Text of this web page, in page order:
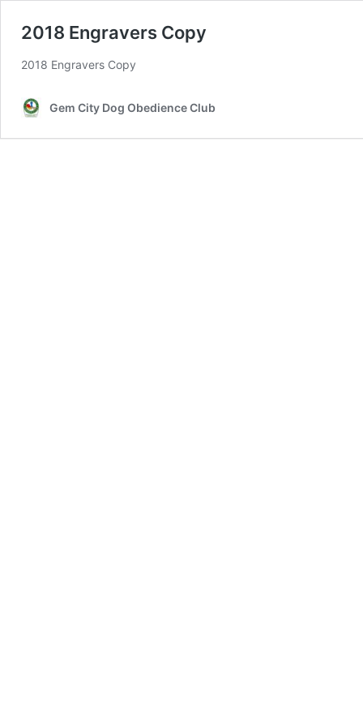
2018 Engravers Copy
2018 Engravers Copy
Gem City Dog Obedience Club